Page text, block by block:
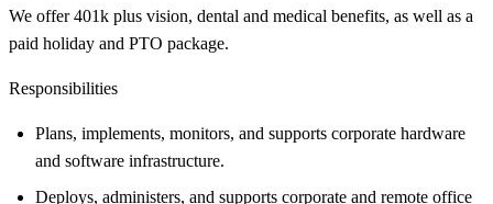
We offer 401k plus vision, dental and medical benefits, as well as a
paid holiday and PTO package.
Responsibilities
Plans, implements, monitors, and supports corporate hardware
and software infrastructure.
Deploys, administers, and supports corporate and remote office